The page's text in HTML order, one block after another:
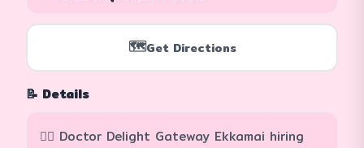
🗺️Get Directions
📝 Details
💆‍♀️ Doctor Delight Gateway Ekkamai hiring